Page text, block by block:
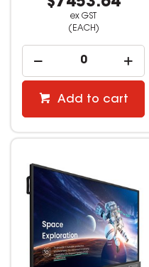
ex GST
(EACH)
Add to cart